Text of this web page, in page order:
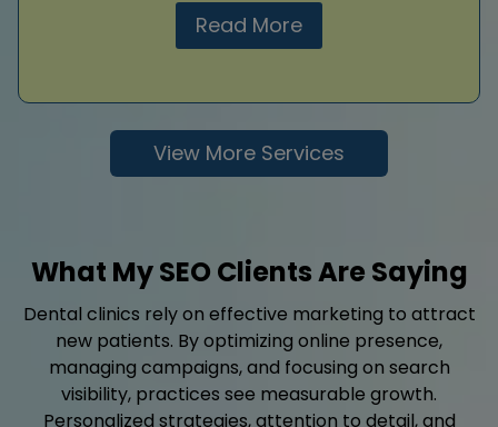
Read More
View More Services
What My SEO Clients Are Saying
Dental clinics rely on effective marketing to attract
new patients. By optimizing online presence,
managing campaigns, and focusing on search
visibility, practices see measurable growth.
Personalized strategies, attention to detail, and